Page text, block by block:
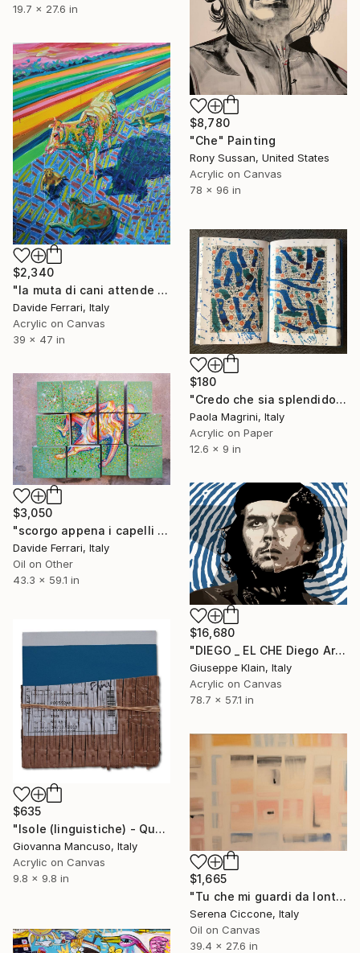
19.7 x 27.6 in
$8,780
"Che" Painting
Rony Sussan, United States
Acrylic on Canvas
78 x 96 in
$2,340
"la muta di cani attende che la mucca indiana cada" Painting
Davide Ferrari, Italy
Acrylic on Canvas
39 x 47 in
$180
"Credo che sia splendido" Painting
Paola Magrini, Italy
Acrylic on Paper
12.6 x 9 in
$3,050
"scorgo appena i capelli della vecchiaia che sventolano nella corsa" Painting
Davide Ferrari, Italy
Oil on Other
43.3 x 59.1 in
$16,680
"DIEGO _ EL CHE Diego Armando Maradona" Painting
Giuseppe Klain, Italy
Acrylic on Canvas
78.7 x 57.1 in
$635
"Isole (linguistiche) - Quello che sento intorno" Painting
Giovanna Mancuso, Italy
Acrylic on Canvas
9.8 x 9.8 in
$1,665
"Tu che mi guardi da lontano" Painting
Serena Ciccone, Italy
Oil on Canvas
39.4 x 27.6 in